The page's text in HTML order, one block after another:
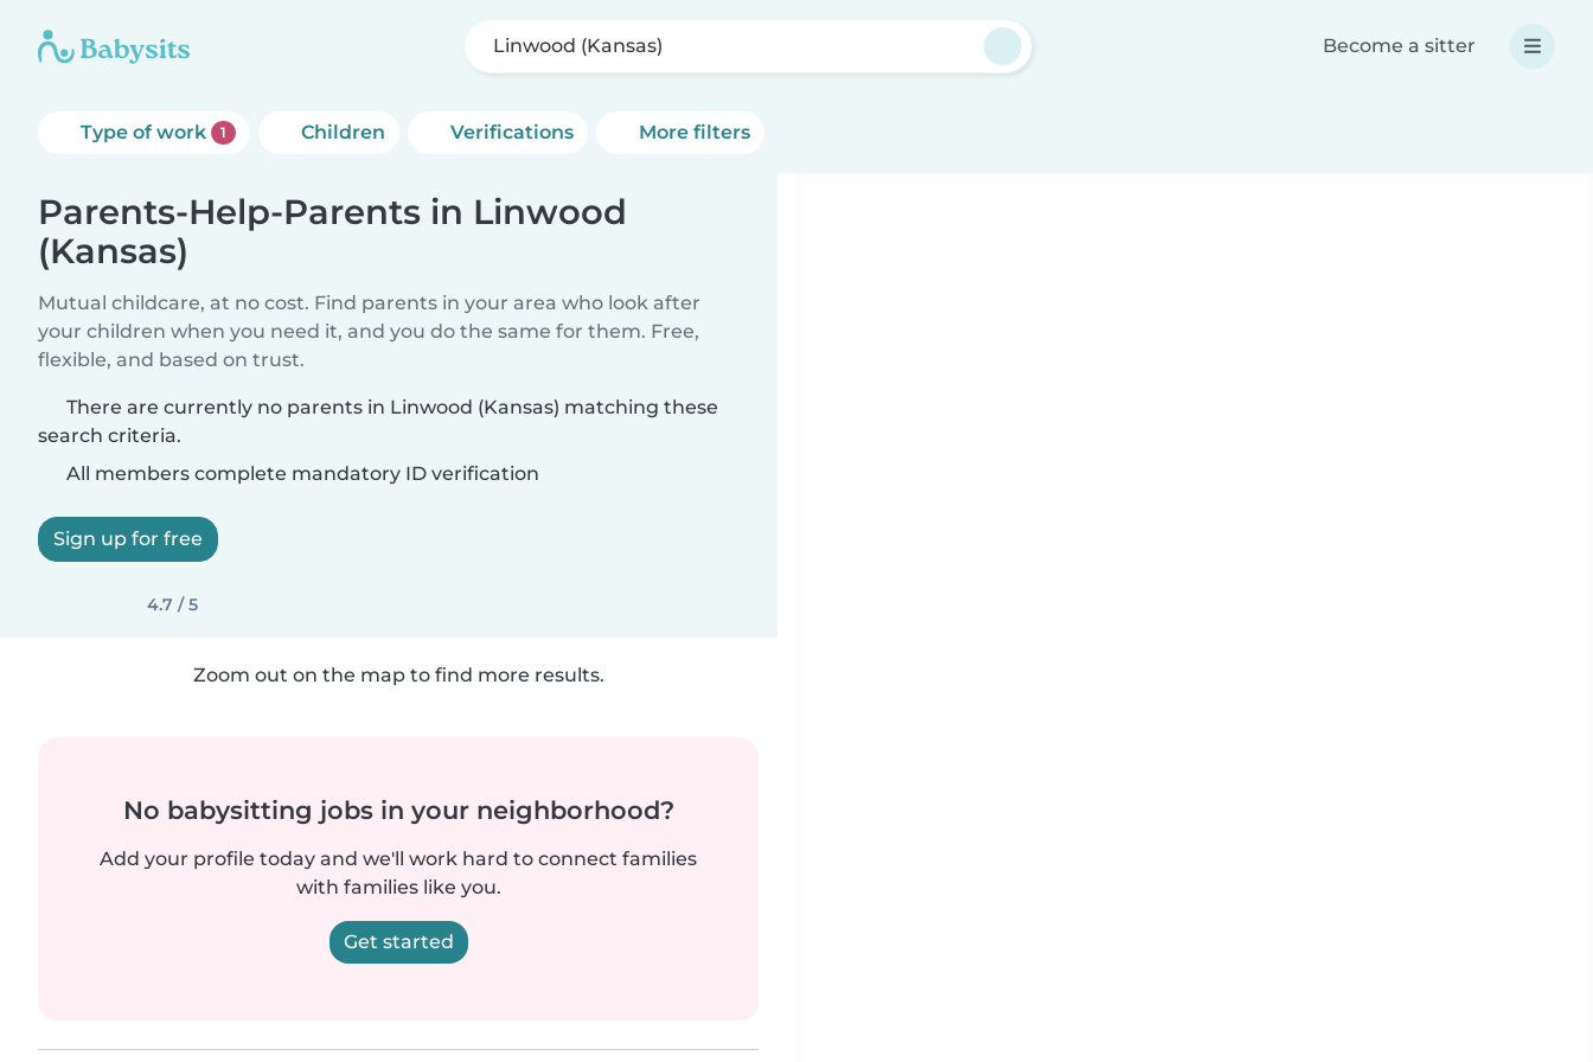
Linwood (Kansas) Become a sitter
Type of work 1 Children Verifications More filters
Parents-Help-Parents in Linwood
(Kansas)
Mutual childcare, at no cost. Find parents in your area who look after
your children when you need it, and you do the same for them. Free,
flexible, and based on trust.
There are currently no parents in Linwood (Kansas) matching these
search criteria.
All members complete mandatory ID verification
Sign up for free
4.7 / 5
Zoom out on the map to find more results.
No babysitting jobs in your neighborhood?
Add your profile today and we'll work hard to connect families
with families like you.
Get started